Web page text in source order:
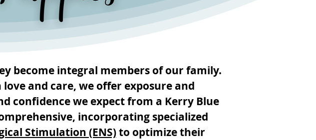
become integral members of our family.
and care, we offer exposure and
confidence we expect from a Kerry Blue
incorporating specialized
Stimulation (ENS)to optimize their